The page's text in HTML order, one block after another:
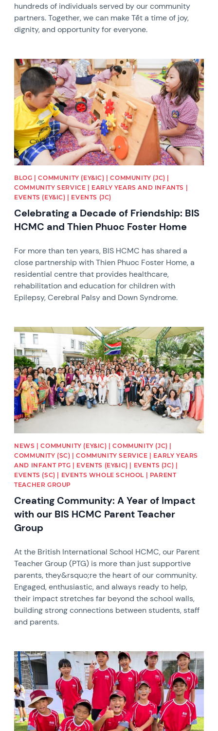
hundreds of individuals served by our community
partners. Together, we can make Tết a time of joy,
dignity, and opportunity for everyone.
News image
BLOG | COMMUNITY (EY&IC) | COMMUNITY (JC) |
COMMUNITY SERVICE | EARLY YEARS AND INFANTS |
EVENTS (EY&IC) | EVENTS (JC)
Celebrating a Decade of Friendship: BIS
HCMC and Thien Phuoc Foster Home
For more than ten years, BIS HCMC has shared a
close partnership with Thien Phuoc Foster Home, a
residential centre that provides healthcare,
rehabilitation and education for children with
Epilepsy, Cerebral Palsy and Down Syndrome.
News image
NEWS | COMMUNITY (EY&IC) | COMMUNITY (JC) |
COMMUNITY (SC) | COMMUNITY SERVICE | EARLY YEARS
AND INFANT PTG | EVENTS (EY&IC) | EVENTS (JC) |
EVENTS (SC) | EVENTS WHOLE SCHOOL | PARENT
TEACHER GROUP
Creating Community: A Year of Impact
with our BIS HCMC Parent Teacher
Group
At the British International School HCMC, our Parent
Teacher Group (PTG) is more than just supportive
parents, they&rsquo;re the heart of our community.
Engaged, enthusiastic, and always ready to help,
their impact stretches far beyond the school walls,
building strong connections between students, staff
and parents.
News image